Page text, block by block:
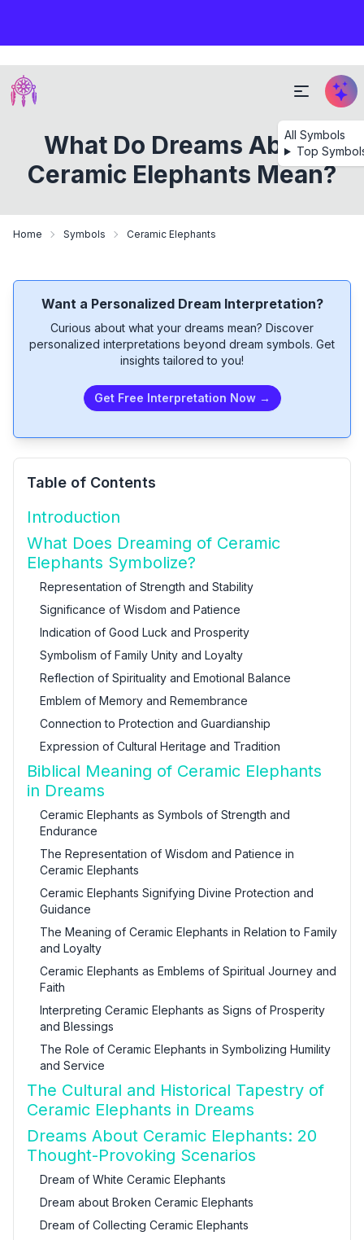
All Symbols
Top
What Do Dreams About
Ceramic Elephants Mean?
Home Symbols Ceramic Elephants
Want a Personalized Dream Interpretation?
Curious about what your dreams mean? Discover
personalized interpretations beyond dream symbols. Get
insights tailored to you!
Get Free Interpretation Now →
Table of Contents
Introduction
What Does Dreaming of Ceramic
Elephants Symbolize?
Representation of Strength and Stability
Significance of Wisdom and Patience
Indication of Good Luck and Prosperity
Symbolism of Family Unity and Loyalty
Reflection of Spirituality and Emotional Balance
Emblem of Memory and Remembrance
Connection to Protection and Guardianship
Expression of Cultural Heritage and Tradition
Biblical Meaning of Ceramic Elephants
in Dreams
Ceramic Elephants as Symbols of Strength and
Endurance
The Representation of Wisdom and Patience in
Ceramic Elephants
Ceramic Elephants Signifying Divine Protection and
Guidance
The Meaning of Ceramic Elephants in Relation to Family
and Loyalty
Ceramic Elephants as Emblems of Spiritual Journey and
Faith
Interpreting Ceramic Elephants as Signs of Prosperity
and Blessings
The Role of Ceramic Elephants in Symbolizing Humility
and Service
The Cultural and Historical Tapestry of
Ceramic Elephants in Dreams
Dreams About Ceramic Elephants: 20
Thought-Provoking Scenarios
Dream of White Ceramic Elephants
Dream about Broken Ceramic Elephants
Dream of Collecting Ceramic Elephants